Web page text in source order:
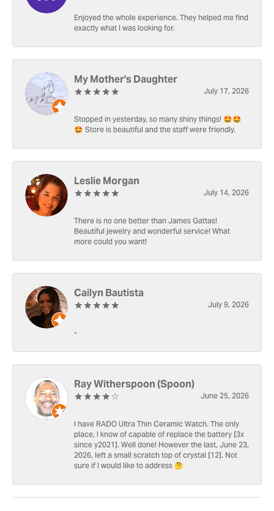
Enjoyed the whole experience. They helped me find
exactly what I was looking for.
My Mother's Daughter
July 17, 2026
Stopped in yesterday, so many shiny things! 🤩🤩
🤩 Store is beautiful and the staff were friendly.
Leslie Morgan
July 14, 2026
There is no one better than James Gattas!
Beautiful jewelry and wonderful service! What
more could you want!
Cailyn Bautista
July 9, 2026
-
Ray Witherspoon (Spoon)
June 25, 2026
I have RADO Ultra Thin Ceramic Watch. The only
place, I know of capable of replace the battery [3x
since y2021]. Well done! However the last, June 23,
2026, left a small scratch top of crystal [12]. Not
sure if I would like to address 🤔